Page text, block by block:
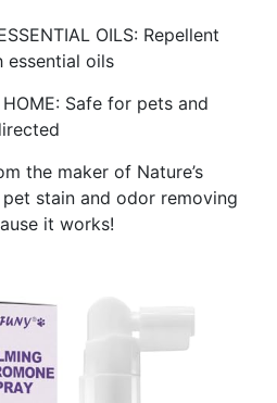
OILS: Repellent
essential oils
HOME: Safe for pets and
the maker of Nature’s
stain and odor removing
it works!